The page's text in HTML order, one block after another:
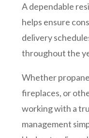
A dependable
helps ensure
delivery
throughout the
Whether
fireplaces, or
working with a
management